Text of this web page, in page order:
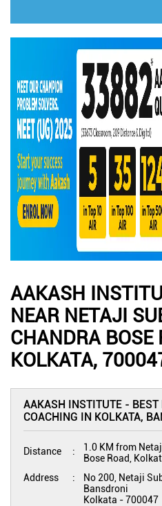
AAKASH
NEAR NETAJI
CHANDRA BOSE
KOLKATA,
AAKASH INSTITUTE - BEST
COACHING IN KOLKATA,
Distance
1.0 KM from
Bose Road,
Address
No 200, Netaji
Bansdroni
Kolkata -700047